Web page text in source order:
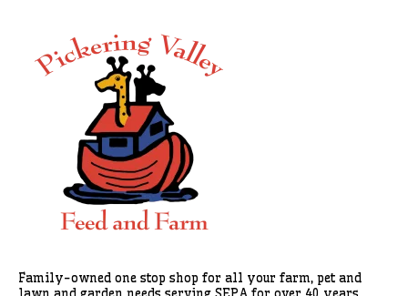
Family-owned one stop shop for all your farm, pet and